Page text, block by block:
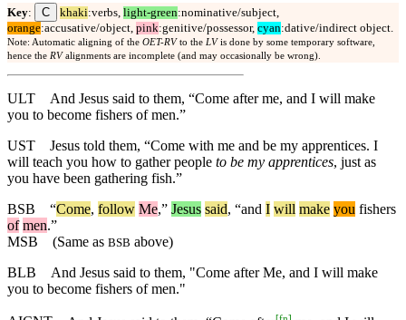
Key: C khaki:verbs, light-green:nominative/subject,
orange:accusative/object, pink:genitive/possessor, cyan:dative/indirect object.
Note: Automatic aligning of the OET-RV to the LV is done by some temporary software,
hence the RV alignments are incomplete (and may occasionally be wrong).
ULT
And Jesus said to them, “Come after me, and I will make
you to become fishers of men.”
UST
Jesus told them, “Come with me and be my apprentices. I
will teach you how to gather people to be my apprentices, just as
you have been gathering fish.”
BSB
“Come, follow Me,” Jesus said, “and I will make you fishers
of men.”
MSB (Same as BSB above)
BLB
And Jesus said to them, "Come after Me, and I will make
you to become fishers of men."
[fn]